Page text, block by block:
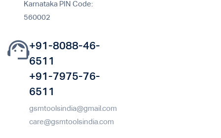
Karnataka PIN Code:
560002
+91-8088-46-
6511
+91-7975-76-
6511
gsmtoolsindia@gmail.com
care@gsmtoolsindia.com